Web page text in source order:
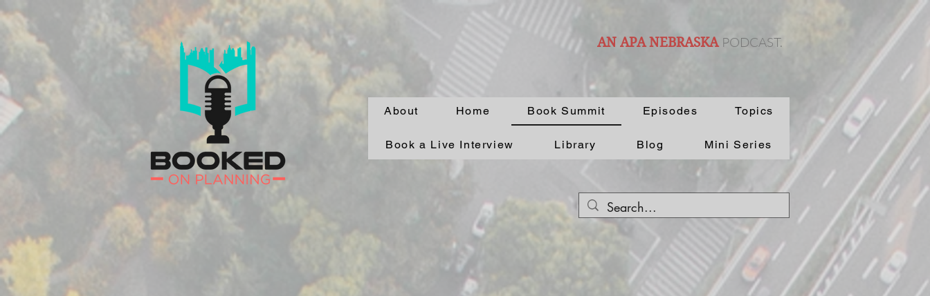
AN APA NEBRASKA PODCAST.
About Home Book Summit Episodes Topics
Book a Live Interview Library Blog Mini Series